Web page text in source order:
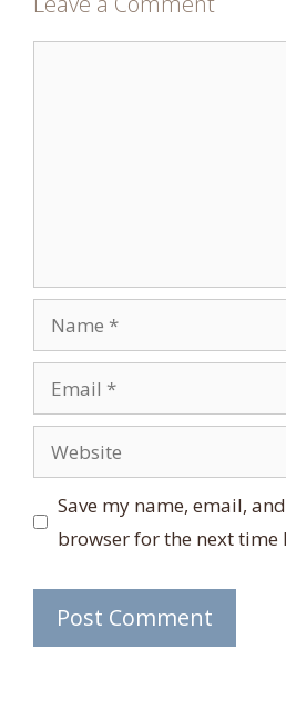
Name
Email
Website
Save my name, email,
browser for the next time